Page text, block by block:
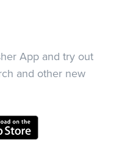
App and try out
and other new